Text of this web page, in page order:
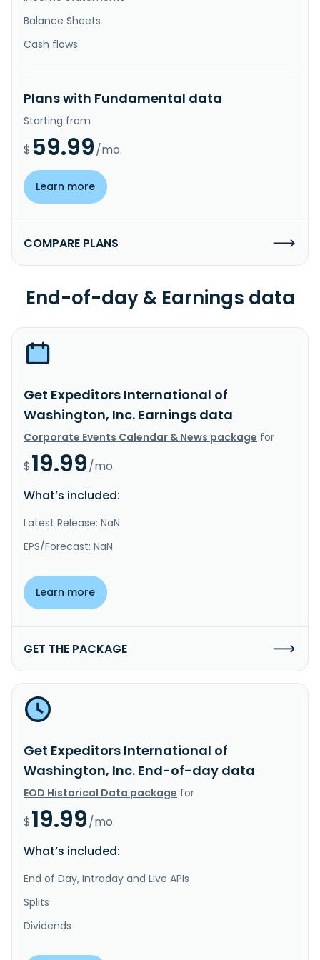
Balance Sheets
Cash flows
Plans with Fundamental data
Starting from
$ 59.99/mo.
Learn more
COMPARE PLANS
End-of-day & Earnings data
Get Expeditors International of
Washington, Inc. Earnings data
Corporate Events Calendar & News package for
$19.99/mo.
What’s included:
Latest Release: NaN
EPS/Forecast: NaN
Learn more
GET THE PACKAGE
Get Expeditors International of
Washington, Inc. End-of-day data
EOD Historical Data package for
$19.99/mo.
What’s included:
End of Day, Intraday and Live APIs
Splits
Dividends